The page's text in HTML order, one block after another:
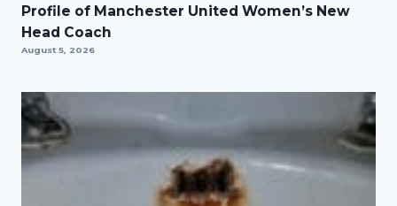
Profile of Manchester United Women’s New
Head Coach
August 5, 2026